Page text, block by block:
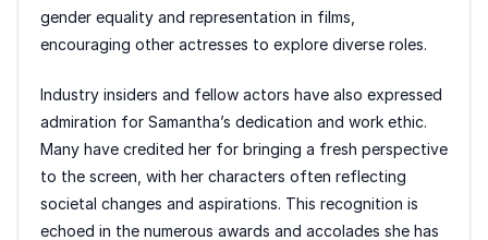
gender equality and representation in films,
encouraging other actresses to explore diverse roles.
Industry insiders and fellow actors have also expressed
admiration for Samantha’s dedication and work ethic.
Many have credited her for bringing a fresh perspective
to the screen, with her characters often reflecting
societal changes and aspirations. This recognition is
echoed in the numerous awards and accolades she has